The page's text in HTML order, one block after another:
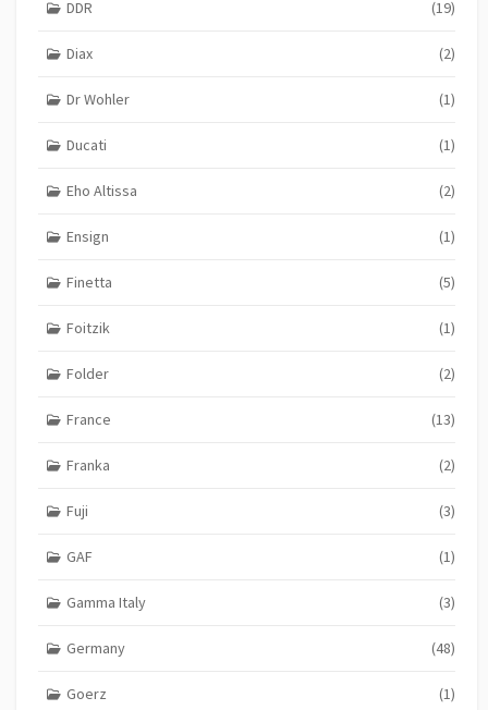
DDR (19)
Diax (2)
Dr Wohler (1)
Ducati (1)
Eho Altissa (2)
Ensign (1)
Finetta (5)
Foitzik (1)
Folder (2)
France (13)
Franka (2)
Fuji (3)
GAF (1)
Gamma Italy (3)
Germany (48)
Goerz (1)